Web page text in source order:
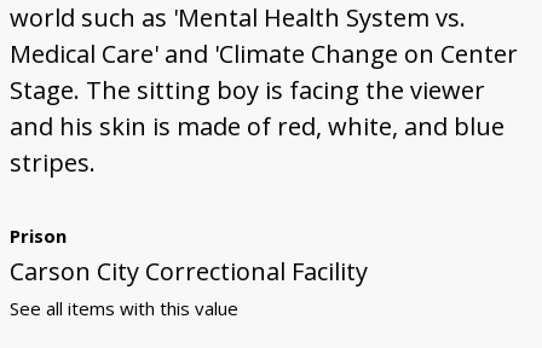
world such as 'Mental Health System vs.
Medical Care' and 'Climate Change on Center
Stage. The sitting boy is facing the viewer
and his skin is made of red, white, and blue
stripes.
Prison
Carson City Correctional Facility
See all items with this value